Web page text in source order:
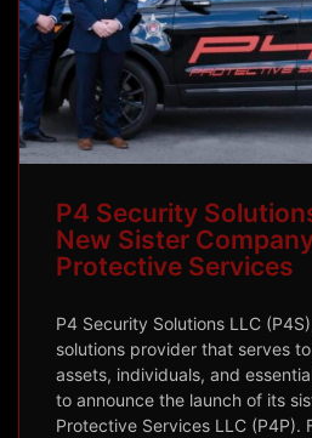
P4 Security
New Sister
Protective Services
P4 Security Solutions LLC
solutions provider that serves
assets, individuals, and
to announce the launch of its
Protective Services LLC (P4P).